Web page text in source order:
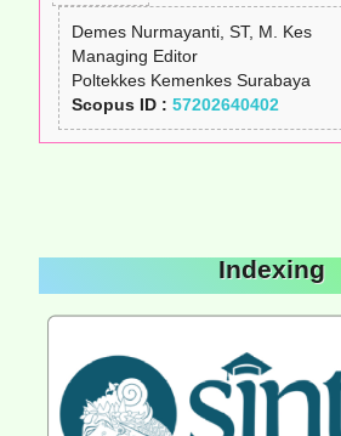
Demes Nurmayanti, ST, M. Kes
Managing Editor
Poltekkes Kemenkes Surabaya
Scopus ID : 57202640402
Indexing